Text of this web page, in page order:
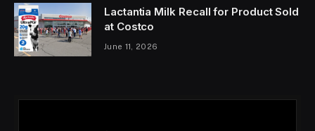
Lactantia Milk Recall for Product Sold
at Costco
June 11, 2026